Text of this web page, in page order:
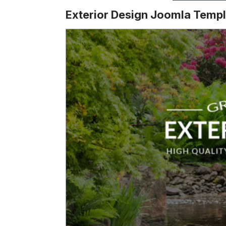
Exterior Design Joomla